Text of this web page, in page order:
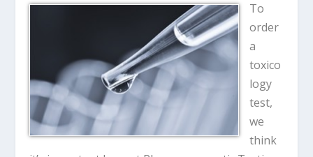
To
order
a
toxico
logy
test,
we
think